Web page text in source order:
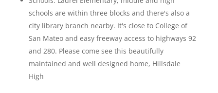
schools are within three blocks and there's also a
city library branch nearby. It's close to College of
San Mateo and easy freeway access to highways 92
and 280. Please come see this beautifully
maintained and well designed home, Hillsdale
High